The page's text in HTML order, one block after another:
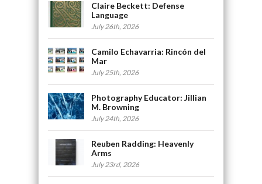
Claire Beckett: Defense
Language
July 26th, 2026
Camilo Echavarria: Rincón del
Mar
July 25th, 2026
Photography Educator: Jillian
M. Browning
July 24th, 2026
Reuben Radding: Heavenly
Arms
July 23rd, 2026